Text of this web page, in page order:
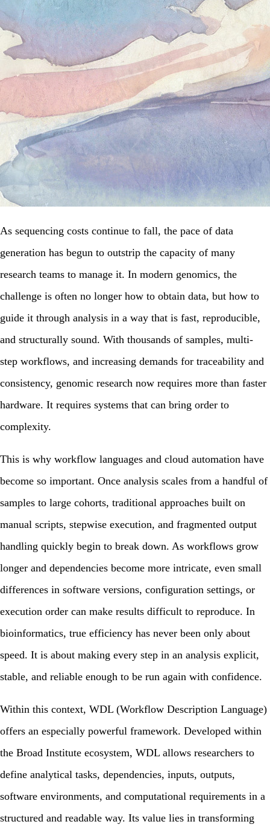
As sequencing costs continue to fall, the pace of data
generation has begun to outstrip the capacity of many
research teams to manage it. In modern genomics, the
challenge is often no longer how to obtain data, but how to
guide it through analysis in a way that is fast, reproducible,
and structurally sound. With thousands of samples, multi-
step workflows, and increasing demands for traceability and
consistency, genomic research now requires more than faster
hardware. It requires systems that can bring order to
complexity.
This is why workflow languages and cloud automation have
become so important. Once analysis scales from a handful of
samples to large cohorts, traditional approaches built on
manual scripts, stepwise execution, and fragmented output
handling quickly begin to break down. As workflows grow
longer and dependencies become more intricate, even small
differences in software versions, configuration settings, or
execution order can make results difficult to reproduce. In
bioinformatics, true efficiency has never been only about
speed. It is about making every step in an analysis explicit,
stable, and reliable enough to be run again with confidence.
Within this context, WDL (Workflow Description Language)
offers an especially powerful framework. Developed within
the Broad Institute ecosystem, WDL allows researchers to
define analytical tasks, dependencies, inputs, outputs,
software environments, and computational requirements in a
structured and readable way. Its value lies in transforming